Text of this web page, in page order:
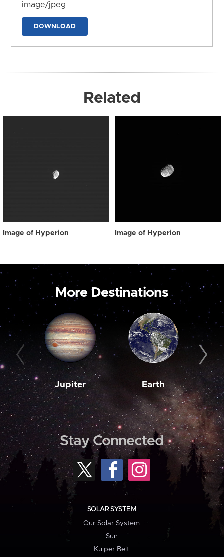
image/jpeg
DOWNLOAD
Related
Image of Hyperion Image of Hyperion
More Destinations
Jupiter Earth
Stay Connected
SOLAR SYSTEM
Our Solar System
Sun
Kuiper Belt